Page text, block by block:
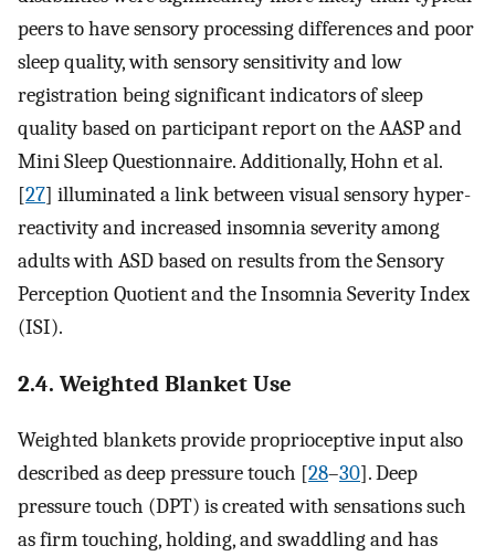
peers to have sensory processing differences and poor
sleep quality, with sensory sensitivity and low
registration being significant indicators of sleep
quality based on participant report on the AASP and
Mini Sleep Questionnaire. Additionally, Hohn et al.
[27] illuminated a link between visual sensory hyper-
reactivity and increased insomnia severity among
adults with ASD based on results from the Sensory
Perception Quotient and the Insomnia Severity Index
(ISI).
2.4. Weighted Blanket Use
Weighted blankets provide proprioceptive input also
described as deep pressure touch [28–30]. Deep
pressure touch (DPT) is created with sensations such
as firm touching, holding, and swaddling and has